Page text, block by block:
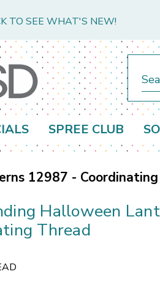
TO SEE WHAT'S NEW!
SPREE CLUB
12987 -
Halloween
Thread